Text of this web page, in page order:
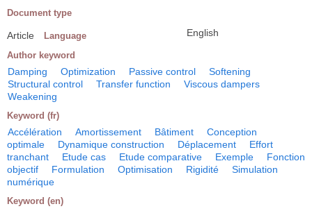
Document type
Article Language English
Author keyword
Damping Optimization Passive control
Softening
Structural control
Transfer function
Viscous dampers
Weakening
Keyword (fr)
Accélération Amortissement Bâtiment
Conception
optimale
Dynamique construction Déplacement
Effort
tranchant
Etude cas Etude comparative Exemple
Fonction
objectif
Formulation Optimisation Rigidité
Simulation
numérique
Keyword (en)